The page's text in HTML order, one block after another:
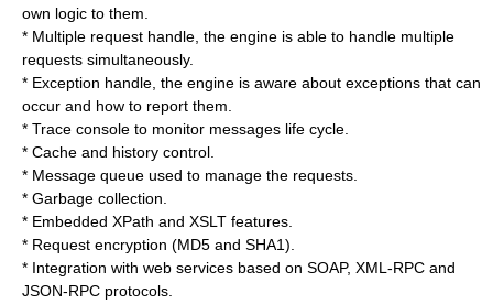
own logic to them.
* Multiple request handle, the engine is able to handle multiple
requests simultaneously.
* Exception handle, the engine is aware about exceptions that can
occur and how to report them.
* Trace console to monitor messages life cycle.
* Cache and history control.
* Message queue used to manage the requests.
* Garbage collection.
* Embedded XPath and XSLT features.
* Request encryption (MD5 and SHA1).
* Integration with web services based on SOAP, XML-RPC and
JSON-RPC protocols.